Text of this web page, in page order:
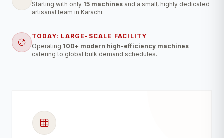
Starting with only 15 machines and a small, highly dedicated
artisanal team in Karachi.
TODAY: LARGE-SCALE FACILITY
Operating 100+ modern high-efficiency machines
catering to global bulk demand schedules.